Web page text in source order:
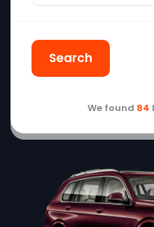
Search
We found 84